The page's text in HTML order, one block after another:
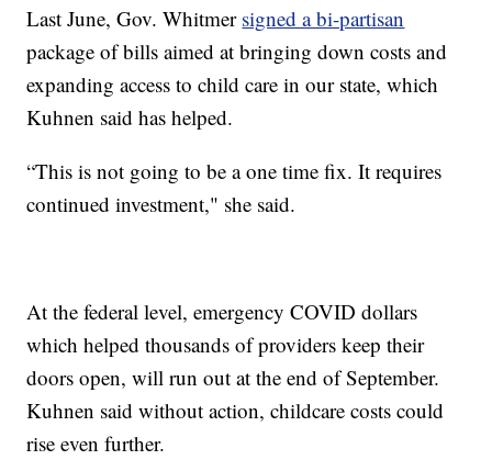
Last June, Gov. Whitmer signed a bi-partisan
package of bills aimed at bringing down costs and
expanding access to child care in our state, which
Kuhnen said has helped.
“This is not going to be a one time fix. It requires
continued investment," she said.
At the federal level, emergency COVID dollars
which helped thousands of providers keep their
doors open, will run out at the end of September.
Kuhnen said without action, childcare costs could
rise even further.